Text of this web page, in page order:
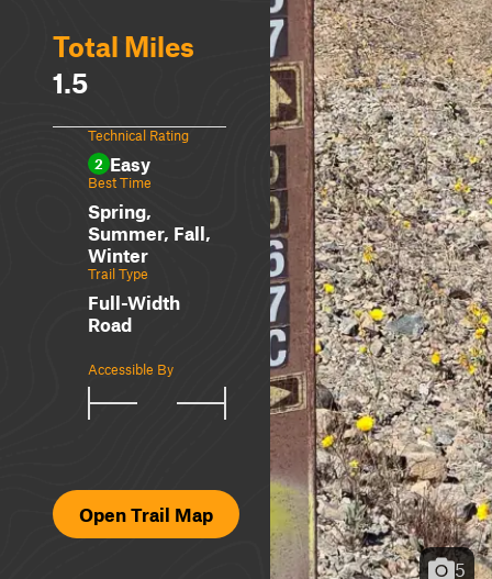
Total Miles
1.5
Technical Rating
2 Easy
Best Time
Spring,
Summer, Fall,
Winter
Trail Type
Full-Width
Road
Accessible By
Open Trail Map
5